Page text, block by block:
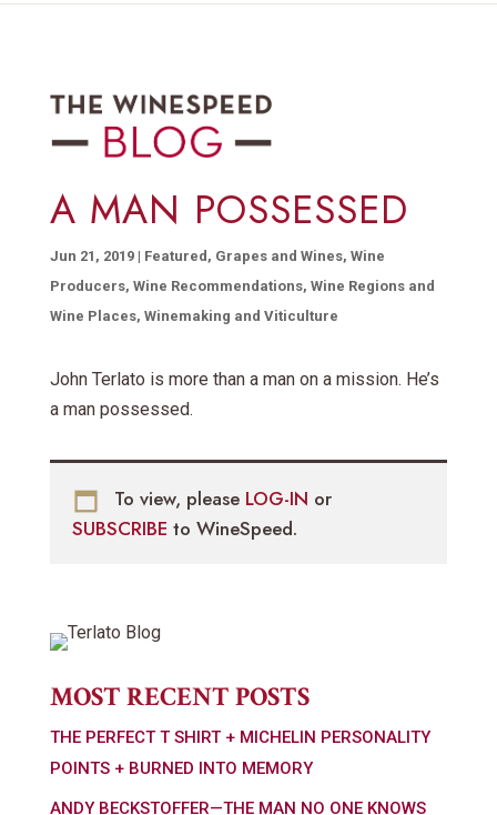
A MAN POSSESSED
Jun 21, 2019| Featured , Grapes and Wines, Wine
Producers, Wine Recommendations, Wine Regions and
Wine Places, Winemaking and Viticulture
John Terlato is more than a man on a mission. He’s
a man possessed.
To view, please LOG-IN or
SUBSCRIBE to WineSpeed.
MOST RECENT POSTS
THE PERFECT T SHIRT + MICHELIN PERSONALITY
POINTS + BURNED INTO MEMORY
ANDY BECKSTOFFER—THE MAN NO ONE KNOWS